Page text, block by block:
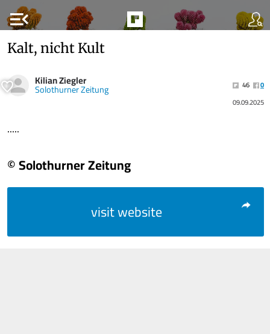
menu_open
Kalt, nicht Kult
Kilian Ziegler
Solothurner Zeitung 46
0
09.09.2025
.....
© Solothurner Zeitung
visit website